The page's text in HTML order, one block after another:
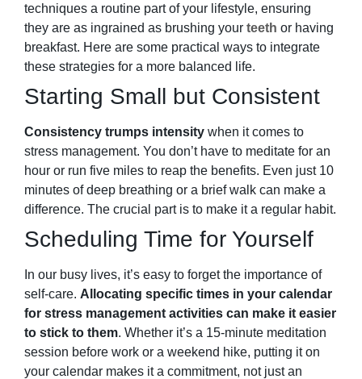
techniques a routine part of your lifestyle, ensuring
they are as ingrained as brushing your teeth or having
breakfast. Here are some practical ways to integrate
these strategies for a more balanced life.
Starting Small but Consistent
Consistency trumps intensity when it comes to
stress management. You don’t have to meditate for an
hour or run five miles to reap the benefits. Even just 10
minutes of deep breathing or a brief walk can make a
difference. The crucial part is to make it a regular habit.
Scheduling Time for Yourself
In our busy lives, it’s easy to forget the importance of
self-care. Allocating specific times in your calendar
for stress management activities can make it easier
to stick to them. Whether it’s a 15-minute meditation
session before work or a weekend hike, putting it on
your calendar makes it a commitment, not just an